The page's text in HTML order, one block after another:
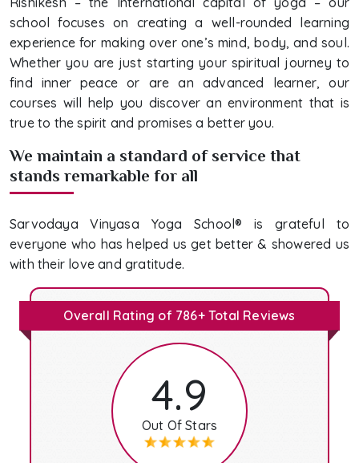
school focuses on creating a well-rounded learning
experience for making over one’s mind, body, and soul.
Whether you are just starting your spiritual journey to
find inner peace or are an advanced learner, our
courses will help you discover an environment that is
true to the spirit and promises a better you.
We maintain a standard of service that
stands remarkable for all
Sarvodaya Vinyasa Yoga School® is grateful to
everyone who has helped us get better & showered us
with their love and gratitude.
Overall Rating of 786+ Total Reviews
4.9
Out Of Stars